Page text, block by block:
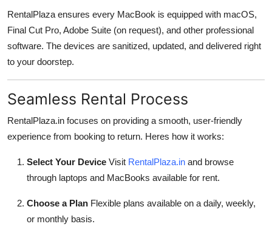
RentalPlaza ensures every MacBook is equipped with macOS,
Final Cut Pro, Adobe Suite (on request), and other professional
software. The devices are sanitized, updated, and delivered right
to your doorstep.
Seamless Rental Process
RentalPlaza.in focuses on providing a smooth, user-friendly
experience from booking to return. Heres how it works:
Select Your Device Visit RentalPlaza.in and browse
through laptops and MacBooks available for rent.
Choose a Plan Flexible plans available on a daily, weekly,
or monthly basis.